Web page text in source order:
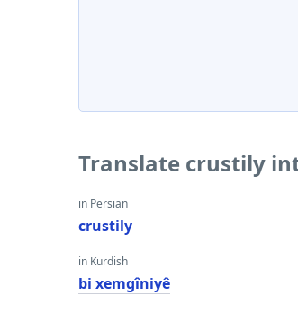
Translate crustily
in Persian
crustily
in Kurdish
bi xemgîniyê